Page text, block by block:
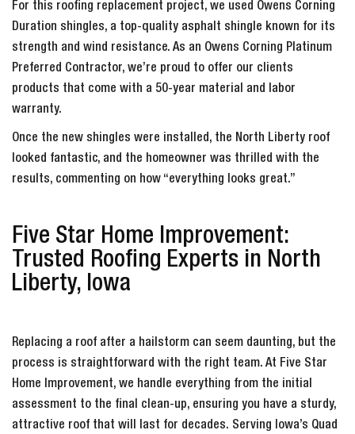
For this roofing replacement project, we used Owens Corning
Duration shingles, a top-quality asphalt shingle known for its
strength and wind resistance. As an Owens Corning Platinum
Preferred Contractor, we’re proud to offer our clients
products that come with a 50-year material and labor
warranty.
Once the new shingles were installed, the North Liberty roof
looked fantastic, and the homeowner was thrilled with the
results, commenting on how “everything looks great.”
Five Star Home Improvement:
Trusted Roofing Experts in North
Liberty, Iowa
Replacing a roof after a hailstorm can seem daunting, but the
process is straightforward with the right team. At Five Star
Home Improvement, we handle everything from the initial
assessment to the final clean-up, ensuring you have a sturdy,
attractive roof that will last for decades. Serving Iowa’s Quad